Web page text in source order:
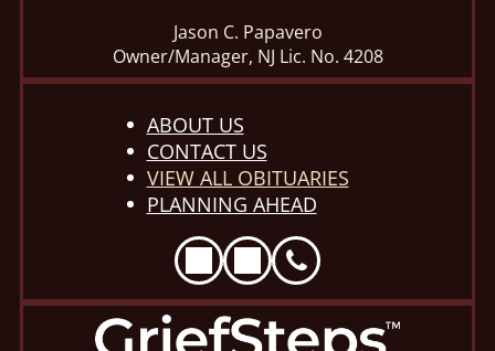
Jason C. Papavero
Owner/Manager, NJ Lic. No. 4208
ABOUT US
CONTACT US
VIEW ALL OBITUARIES
PLANNING AHEAD